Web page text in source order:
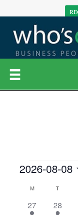
2026-08-08
M MONDAYT
3
27
7
28